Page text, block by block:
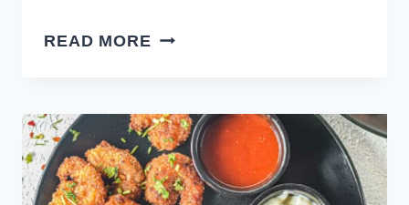
READ MORE BACON
SMOKIES